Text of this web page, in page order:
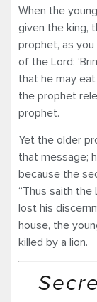
When the
given the king,
prophet, as
of the Lord:
that he may eat
the prophet
prophet.
Yet the older
that message;
because the
“Thus saith the
lost his
house, the
killed by a lion.